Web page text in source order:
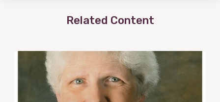
Related Content
View
Post